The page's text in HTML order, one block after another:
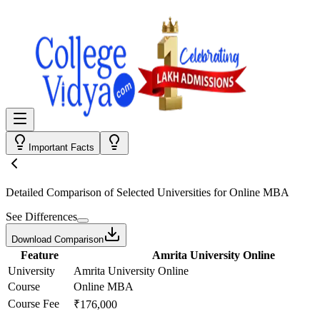
Important Facts
Detailed Comparison of Selected Universities forOnline MBA
See Differences
Download Comparison
Feature
Amrita University Online
University
Amrita University Online
Course
Online MBA
Course Fee
₹176,000